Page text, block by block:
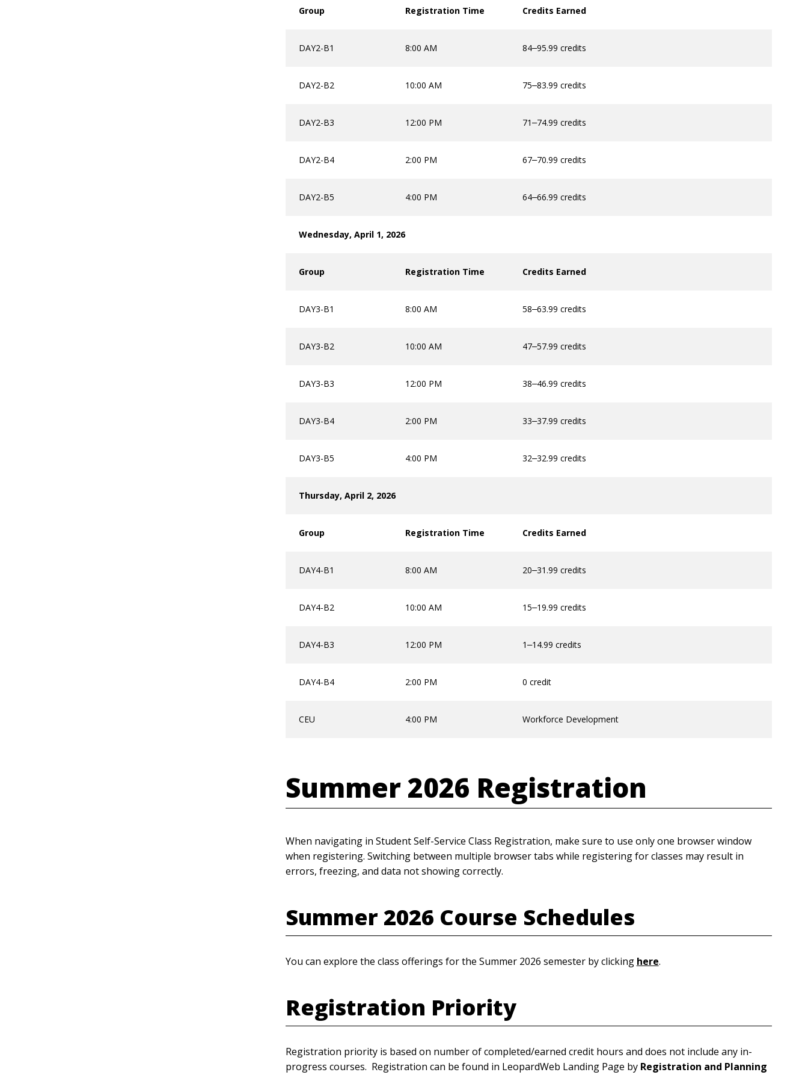
Group Registration Time Credits Earned
DAY2-B1 8:00 AM 84–95.99 credits
DAY2-B2 10:00 AM 75–83.99 credits
DAY2-B3 12:00 PM 71–74.99 credits
DAY2-B4 2:00 PM 67–70.99 credits
DAY2-B5 4:00 PM 64–66.99 credits
Wednesday, April 1, 2026
Group Registration Time Credits Earned
DAY3-B1 8:00 AM 58–63.99 credits
DAY3-B2 10:00 AM 47–57.99 credits
DAY3-B3 12:00 PM 38–46.99 credits
DAY3-B4 2:00 PM 33–37.99 credits
DAY3-B5 4:00 PM 32–32.99 credits
Thursday, April 2, 2026
Group Registration Time Credits Earned
DAY4-B1 8:00 AM 20–31.99 credits
DAY4-B2 10:00 AM 15–19.99 credits
DAY4-B3 12:00 PM 1–14.99 credits
DAY4-B4 2:00 PM 0 credit
CEU 4:00 PM Workforce Development
Summer 2026 Registration
When navigating in Student Self-Service Class Registration, make sure to use only one browser window
when registering. Switching between multiple browser tabs while registering for classes may result in
errors, freezing, and data not showing correctly.
Summer 2026 Course Schedules
You can explore the class offerings for the Summer 2026 semester by clicking here.
Registration Priority
Registration priority is based on number of completed/earned credit hours and does not include any in-
progress courses. Registration can be found in LeopardWeb Landing Page by Registration and Planning